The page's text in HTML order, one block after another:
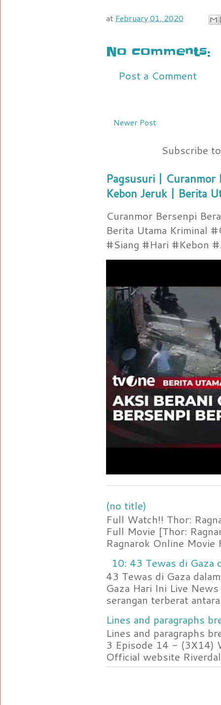
at February 01, 2020
No comments:
Post a Comment
Newer Post
Subscribe
Pagsusuri | Curanmor
Kebon Jeruk | Berita
Curanmor Bersenpi
Berita Utama Kriminal
#Siang #Hari #Kebon
(no title)
Full Watch!! Thor:
Full Movie [Thor:
Ragnarok Online Movie
10: 43 Tewas di Gaza
43 Tewas di Gaza
Gaza Hari Ini Live
serangan terberat
Lines and paragraphs
Lines and paragraphs
3 Episode 14 - (3X14)
Official website